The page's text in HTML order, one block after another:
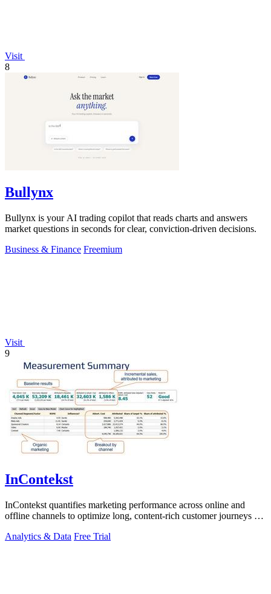
Visit
8
Bullynx
Bullynx is your AI trading copilot that reads charts and answers
market questions in seconds for clear, conviction-driven decisions.
Business & Finance Freemium
Visit
9
InContekst
InContekst quantifies marketing performance across online and
offline channels to optimize long, content-rich customer journeys for
Analytics & Data Free Trial